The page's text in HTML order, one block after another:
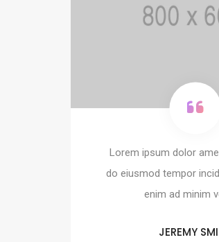
Lorem ipsum dolor
do eiusmod tempor
enim ad minim
JEREMY